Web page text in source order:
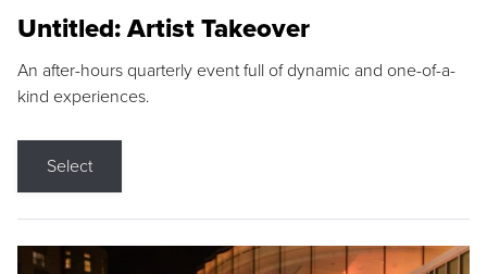
Untitled: Artist Takeover
An after-hours quarterly event full of dynamic and one-of-a-
kind experiences.
Select